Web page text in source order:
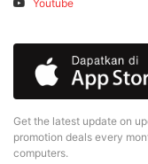
Youtube
Get the latest update on
promotion deals every
computers.